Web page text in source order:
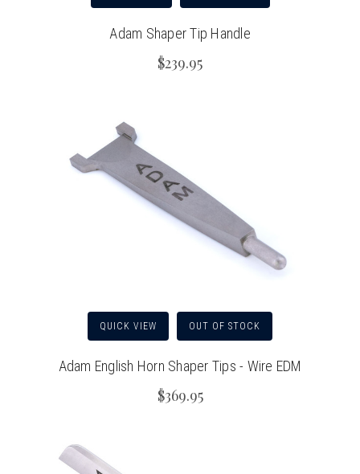
Adam Shaper Tip Handle
$239.95
QUICK VIEW OUT OF STOCK
Adam English Horn Shaper Tips - Wire EDM
$369.95